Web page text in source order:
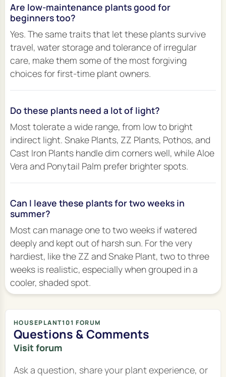
Are low-maintenance plants good for
beginners too?
Yes. The same traits that let these plants survive
travel, water storage and tolerance of irregular
care, make them some of the most forgiving
choices for first-time plant owners.
Do these plants need a lot of light?
Most tolerate a wide range, from low to bright
indirect light. Snake Plants, ZZ Plants, Pothos, and
Cast Iron Plants handle dim corners well, while Aloe
Vera and Ponytail Palm prefer brighter spots.
Can I leave these plants for two weeks in
summer?
Most can manage one to two weeks if watered
deeply and kept out of harsh sun. For the very
hardiest, like the ZZ and Snake Plant, two to three
weeks is realistic, especially when grouped in a
cooler, shaded spot.
HOUSEPLANT101 FORUM
Questions & Comments
Visit forum
Ask a question, share your plant experience, or